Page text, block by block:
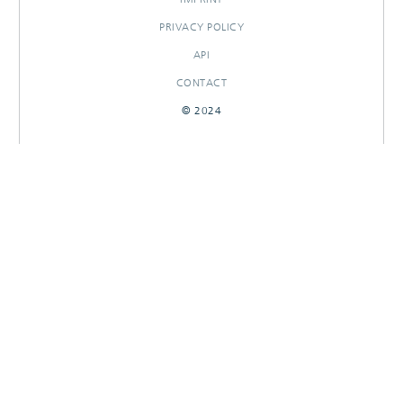
PRIVACY POLICY
API
CONTACT
© 2024